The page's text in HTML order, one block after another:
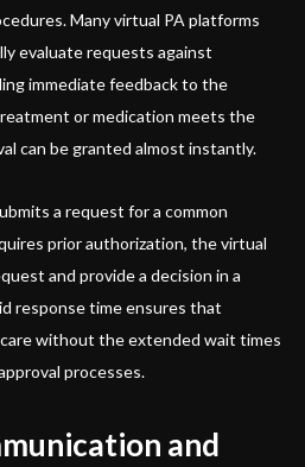
Many virtual PA platforms
evaluate requests against
immediate feedback to the
or medication meets the
can be granted almost instantly.
a request for a common
prior authorization, the virtual
and provide a decision in a
response time ensures that
without the extended wait times
processes.
and